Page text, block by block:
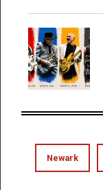
Newark